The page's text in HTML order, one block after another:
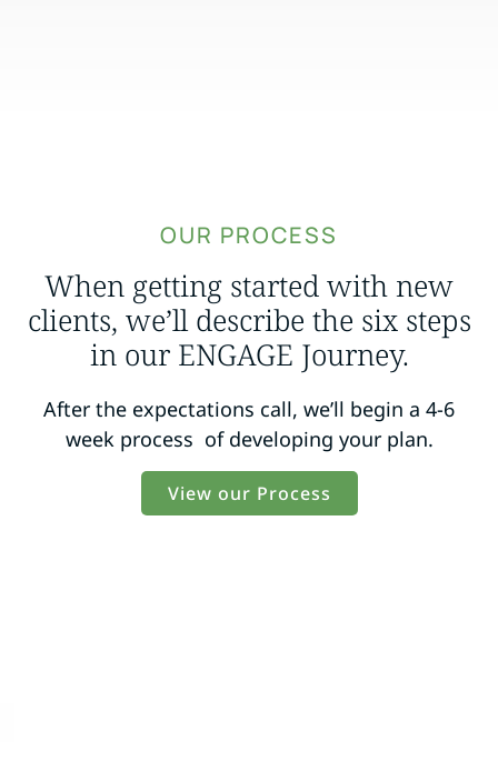
OUR PROCESS
When getting started with new
clients, we’ll describe the six steps
in our ENGAGE Journey.
After the expectations call, we’ll begin a 4-6
week process of developing your plan.
View our Process